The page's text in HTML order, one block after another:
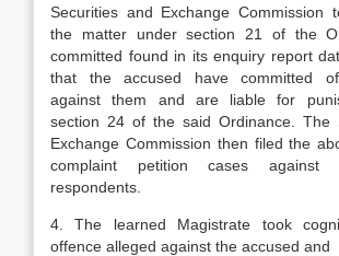
Securities and Exchange Commission
the matter under section 21 of the
committed found in its enquiry report
that the accused have committed
against them and are liable for
section 24 of the said Ordinance. The
Exchange Commission then filed the
complaint petition cases against
respondents.
4. The learned Magistrate took
offence alleged against the accused and